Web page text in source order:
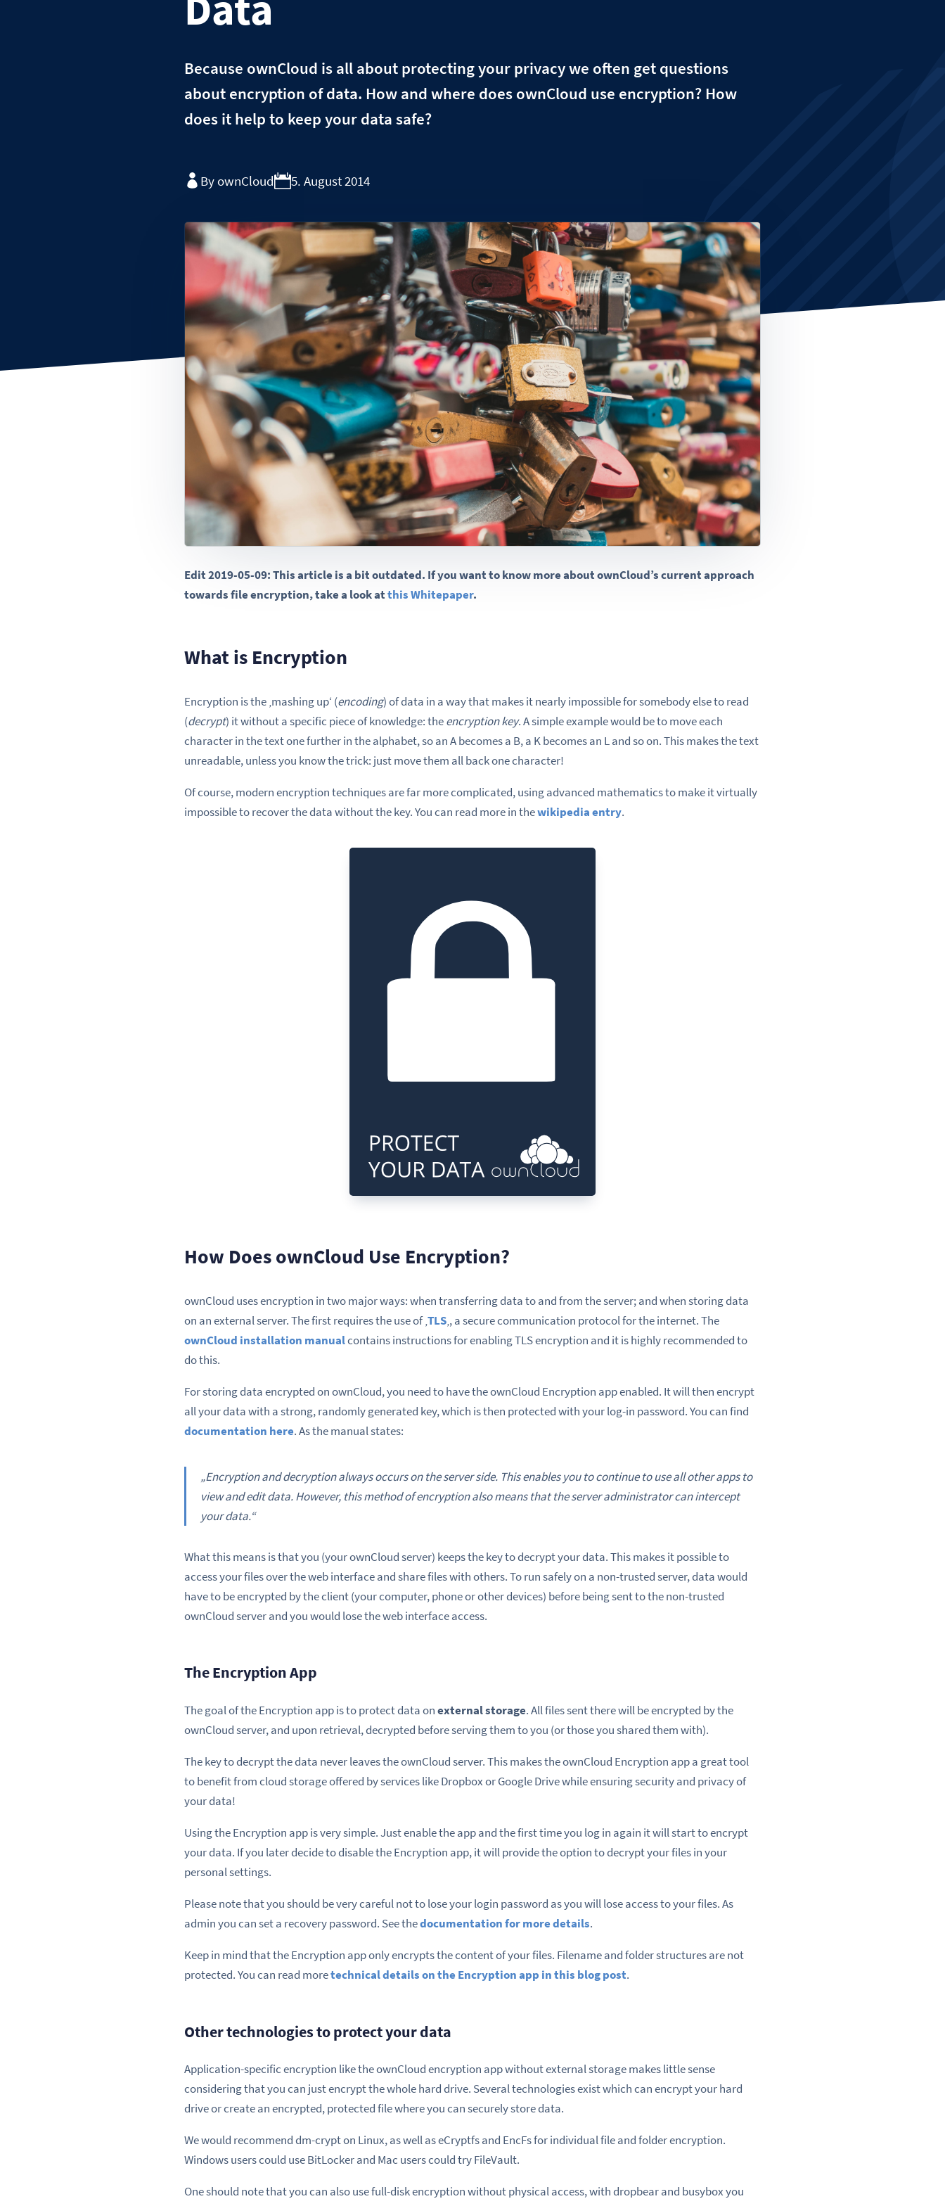
Because ownCloud is all about protecting your privacy we often get questions
about encryption of data. How and where does ownCloud use encryption? How
does it help to keep your data safe?
By ownCloud 5. August 2014
Edit 2019-05-09: This article is a bit outdated. If you want to know more about ownCloud’s current approach
towards file encryption, take a look atthis Whitepaper.
What is Encryption
Encryption is the ‚mashing up‘ (encoding) of data in a way that makes it nearly impossible for somebody else to read
(decrypt) it without a specific piece of knowledge: theencryption key. A simple example would be to move each
character in the text one further in the alphabet, so an A becomes a B, a K becomes an L and so on. This makes the text
unreadable, unless you know the trick: just move them all back one character!
Of course, modern encryption techniques are far more complicated, using advanced mathematics to make it virtually
impossible to recover the data without the key. You can read more in thewikipedia entry.
How Does ownCloud Use Encryption?
ownCloud uses encryption in two major ways: when transferring data to and from the server; and when storing data
on an external server. The first requires the use of ‚TLS‚, a secure communication protocol for the internet. The
ownCloud installation manualcontains instructions for enabling TLS encryption and it is highly recommended to
do this.
For storing data encrypted on ownCloud, you need to have the ownCloud Encryption app enabled. It will then encrypt
all your data with a strong, randomly generated key, which is then protected with your log-in password. You can find
documentation here. As the manual states:
„Encryption and decryption always occurs on the server side. This enables you to continue to use all other apps to
view and edit data. However, this method of encryption also means that the server administrator can intercept
your data.“
What this means is that you (your ownCloud server) keeps the key to decrypt your data. This makes it possible to
access your files over the web interface and share files with others. To run safely on a non-trusted server, data would
have to be encrypted by the client (your computer, phone or other devices) before being sent to the non-trusted
ownCloud server and you would lose the web interface access.
The Encryption App
The goal of the Encryption app is to protect data onexternal storage. All files sent there will be encrypted by the
ownCloud server, and upon retrieval, decrypted before serving them to you (or those you shared them with).
The key to decrypt the data never leaves the ownCloud server. This makes the ownCloud Encryption app a great tool
to benefit from cloud storage offered by services like Dropbox or Google Drive while ensuring security and privacy of
your data!
Using the Encryption app is very simple. Just enable the app and the first time you log in again it will start to encrypt
your data. If you later decide to disable the Encryption app, it will provide the option to decrypt your files in your
personal settings.
Please note that you should be very careful not to lose your login password as you will lose access to your files. As
admin you can set a recovery password. See thedocumentation for more details.
Keep in mind that the Encryption app only encrypts the content of your files. Filename and folder structures are not
protected. You can read moretechnical details on the Encryption app in this blog post.
Other technologies to protect your data
Application-specific encryption like the ownCloud encryption app without external storage makes little sense
considering that you can just encrypt the whole hard drive. Several technologies exist which can encrypt your hard
drive or create an encrypted, protected file where you can securely store data.
We would recommend dm-crypt on Linux, as well as eCryptfs and EncFs for individual file and folder encryption.
Windows users could use BitLocker and Mac users could try FileVault.
One should note that you can also use full-disk encryption without physical access, with dropbear and busybox you